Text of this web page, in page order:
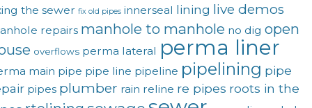
the sewer fix old pipes innerseal lining live demos
repairs manhole to manhole no dig open
overflows perma lateral perma liner
main pipe pipe line pipeline pipelining pipe
pipes plumber rain reline re pipes roots in the